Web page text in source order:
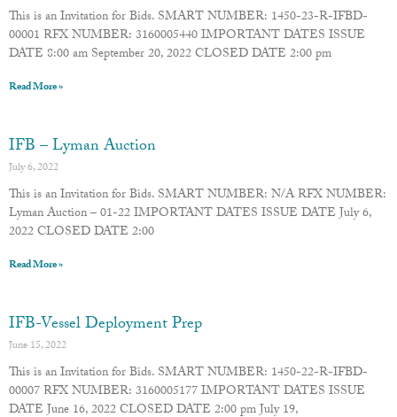
This is an Invitation for Bids. SMART NUMBER: 1450-23-R-IFBD-
00001 RFX NUMBER: 3160005440 IMPORTANT DATES ISSUE
DATE 8:00 am September 20, 2022 CLOSED DATE 2:00 pm
Read More »
IFB – Lyman Auction
July 6, 2022
This is an Invitation for Bids. SMART NUMBER: N/A RFX NUMBER:
Lyman Auction – 01-22 IMPORTANT DATES ISSUE DATE July 6,
2022 CLOSED DATE 2:00
Read More »
IFB-Vessel Deployment Prep
June 15, 2022
This is an Invitation for Bids. SMART NUMBER: 1450-22-R-IFBD-
00007 RFX NUMBER: 3160005177 IMPORTANT DATES ISSUE
DATE June 16, 2022 CLOSED DATE 2:00 pm July 19,